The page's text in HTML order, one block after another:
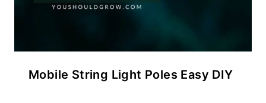
Mobile String Light Poles Easy DIY